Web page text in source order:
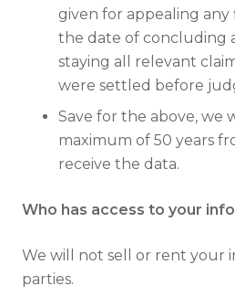
given for appealing
the date of concluding
staying all relevant
were settled before
Save for the above, we
maximum of 50 years
receive the data.
Who has access to your
We will not sell or rent your
parties.